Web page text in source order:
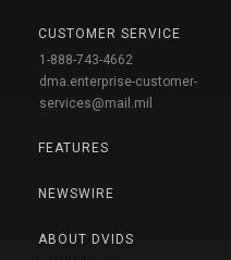
CUSTOMER SERVICE
1-888-743-4662
dma.enterprise-customer-
services@mail.mil
FEATURES
NEWSWIRE
ABOUT DVIDS